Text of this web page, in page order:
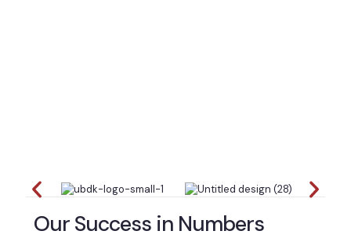
Our Success in Numbers